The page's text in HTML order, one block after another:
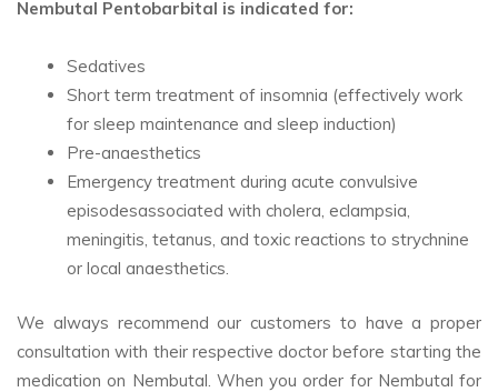
Nembutal Pentobarbital is indicated for:
Sedatives
Short term treatment of insomnia (effectively work
for sleep maintenance and sleep induction)
Pre-anaesthetics
Emergency treatment during acute convulsive
episodesassociated with cholera, eclampsia,
meningitis, tetanus, and toxic reactions to strychnine
or local anaesthetics.
We always recommend our customers to have a proper
consultation with their respective doctor before starting the
medication on Nembutal. When you order for Nembutal for